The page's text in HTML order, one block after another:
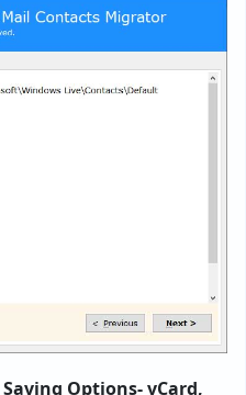
Saving Options- vCard,